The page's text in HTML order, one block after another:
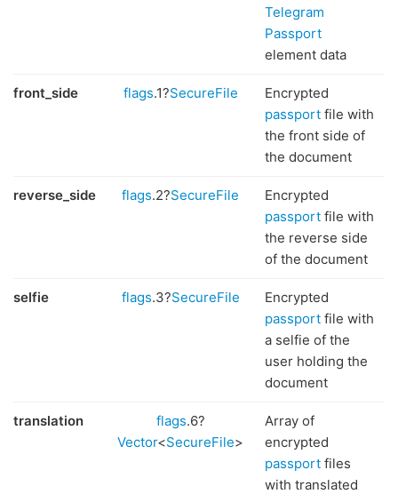
Telegram
Passport
element data
front_side flags.1?SecureFile
Encrypted
passport file with
the front side of
the document
reverse_side flags.2?SecureFile
Encrypted
passport file with
the reverse side
of the document
selfie flags.3?SecureFile
Encrypted
passport file with
a selfie of the
user holding the
document
translation flags.6?
Vector<SecureFile>
Array of
encrypted
passport files
with translated